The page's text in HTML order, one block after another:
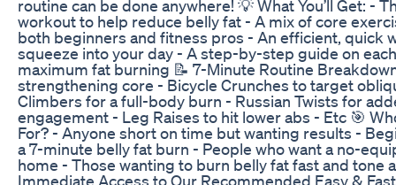
routine can be done anywhere! 💡 What You’ll Get: -
workout to help reduce belly fat - A mix of core
both beginners and fitness pros - An efficient, quick
squeeze into your day - A step-by-step guide on
maximum fat burning 📝 7-Minute Routine
strengthening core - Bicycle Crunches to target
Climbers for a full-body burn - Russian Twists for
engagement - Leg Raises to hit lower abs - Etc 🎯
For? - Anyone short on time but wanting results -
a 7-minute belly fat burn - People who want a no-
home - Those wanting to burn belly fat fast and tone
Immediate Access to Our Recommended Easy &